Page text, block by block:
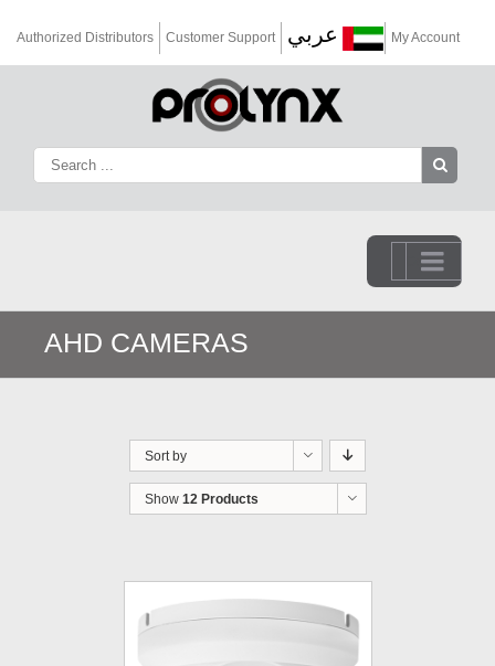
Authorized Distributors Customer Support عربي My Account
Go to...
AHD CAMERAS
Sort by
Show 12 Products